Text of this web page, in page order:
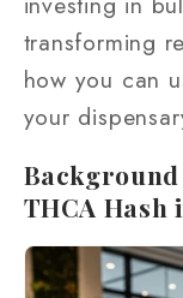
transforming
how you can
your
THCA Hash